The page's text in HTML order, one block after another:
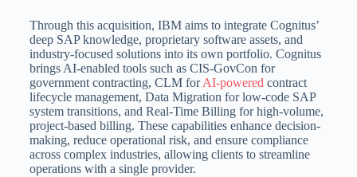
Through this acquisition, IBM aims to integrate Cognitus’
deep SAP knowledge, proprietary software assets, and
industry-focused solutions into its own portfolio. Cognitus
brings AI-enabled tools such as CIS-GovCon for
government contracting, CLM forAI-poweredcontract
lifecycle management, Data Migration for low-code SAP
system transitions, and Real-Time Billing for high-volume,
project-based billing. These capabilities enhance decision-
making, reduce operational risk, and ensure compliance
across complex industries, allowing clients to streamline
operations with a single provider.